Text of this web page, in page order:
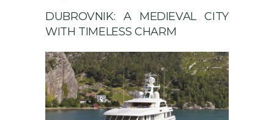
DUBROVNIK: A MEDIEVAL CITY
WITH TIMELESS CHARM